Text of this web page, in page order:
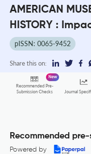
AMERICAN
HISTORY :
pISSN: 0065-9452
Share this on:
Recommended Pre-
Submission Checks
New
Journal
Recommended
Powered by